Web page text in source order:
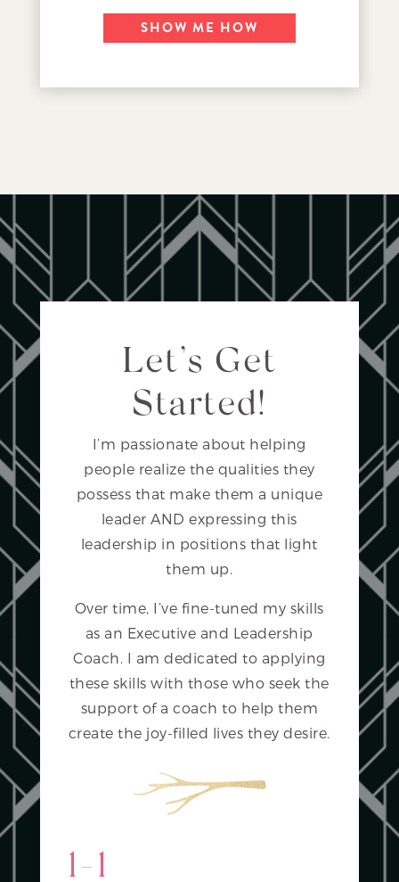
SHOW ME HOW
Let’s Get
Started!
I’m passionate about helping
people realize the qualities they
possess that make them a unique
leader AND expressing this
leadership in positions that light
them up.
Over time, I’ve fine-tuned my skills
as an Executive and Leadership
Coach. I am dedicated to applying
these skills with those who seek the
support of a coach to help them
create the joy-filled lives they desire.
1-1